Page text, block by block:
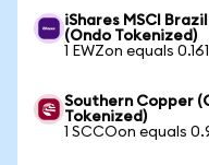
iShares MSCI
(Ondo Tokenized)
1 EWZon equals
Southern Copper
Tokenized)
1 SCCOon equals